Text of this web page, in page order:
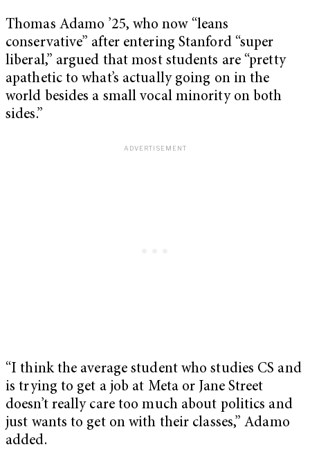
Thomas Adamo ’25, who now “leans
conservative” after entering Stanford “super
liberal,” argued that most students are “pretty
apathetic to what’s actually going on in the
world besides a small vocal minority on both
sides.”
“I think the average student who studies CS and
is trying to get a job at Meta or Jane Street
doesn’t really care too much about politics and
just wants to get on with their classes,” Adamo
added.